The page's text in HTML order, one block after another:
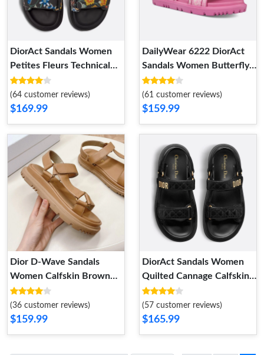
DiorAct Sandals Women
Petites Fleurs Technical
Fabric Black HighQuality
7431
(64 customer reviews)
$169.99
DailyWear 6222 DiorAct
Sandals Women Butterfly
Allover Motif Leather Rose
(61 customer reviews)
$159.99
Dior D-Wave Sandals
Women Calfskin Brown
WellDesigned 2355
(36 customer reviews)
$159.99
DiorAct Sandals Women
Quilted Cannage Calfskin
Black EasyMatch 1073
(57 customer reviews)
$165.99